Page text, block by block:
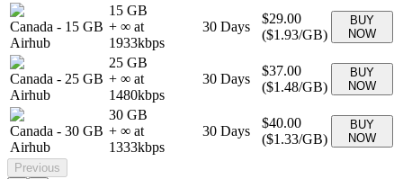
Canada - 15 GB
Airhub
15 GB
+ ∞ at
1933kbps
30 Days
$29.00
($1.93/GB)
BUY
NOW
Canada - 25 GB
Airhub
25 GB
+ ∞ at
1480kbps
30 Days
$37.00
($1.48/GB)
BUY
NOW
Canada - 30 GB
Airhub
30 GB
+ ∞ at
1333kbps
30 Days
$40.00
($1.33/GB)
BUY
NOW
Previous